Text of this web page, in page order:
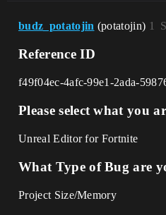
budz_potatojin (potatojin) 1
Reference ID
f49f04ec-4afc-99e1-2ada-
Please select what you
Unreal Editor for Fortnite
What Type of Bug are
Project Size/Memory